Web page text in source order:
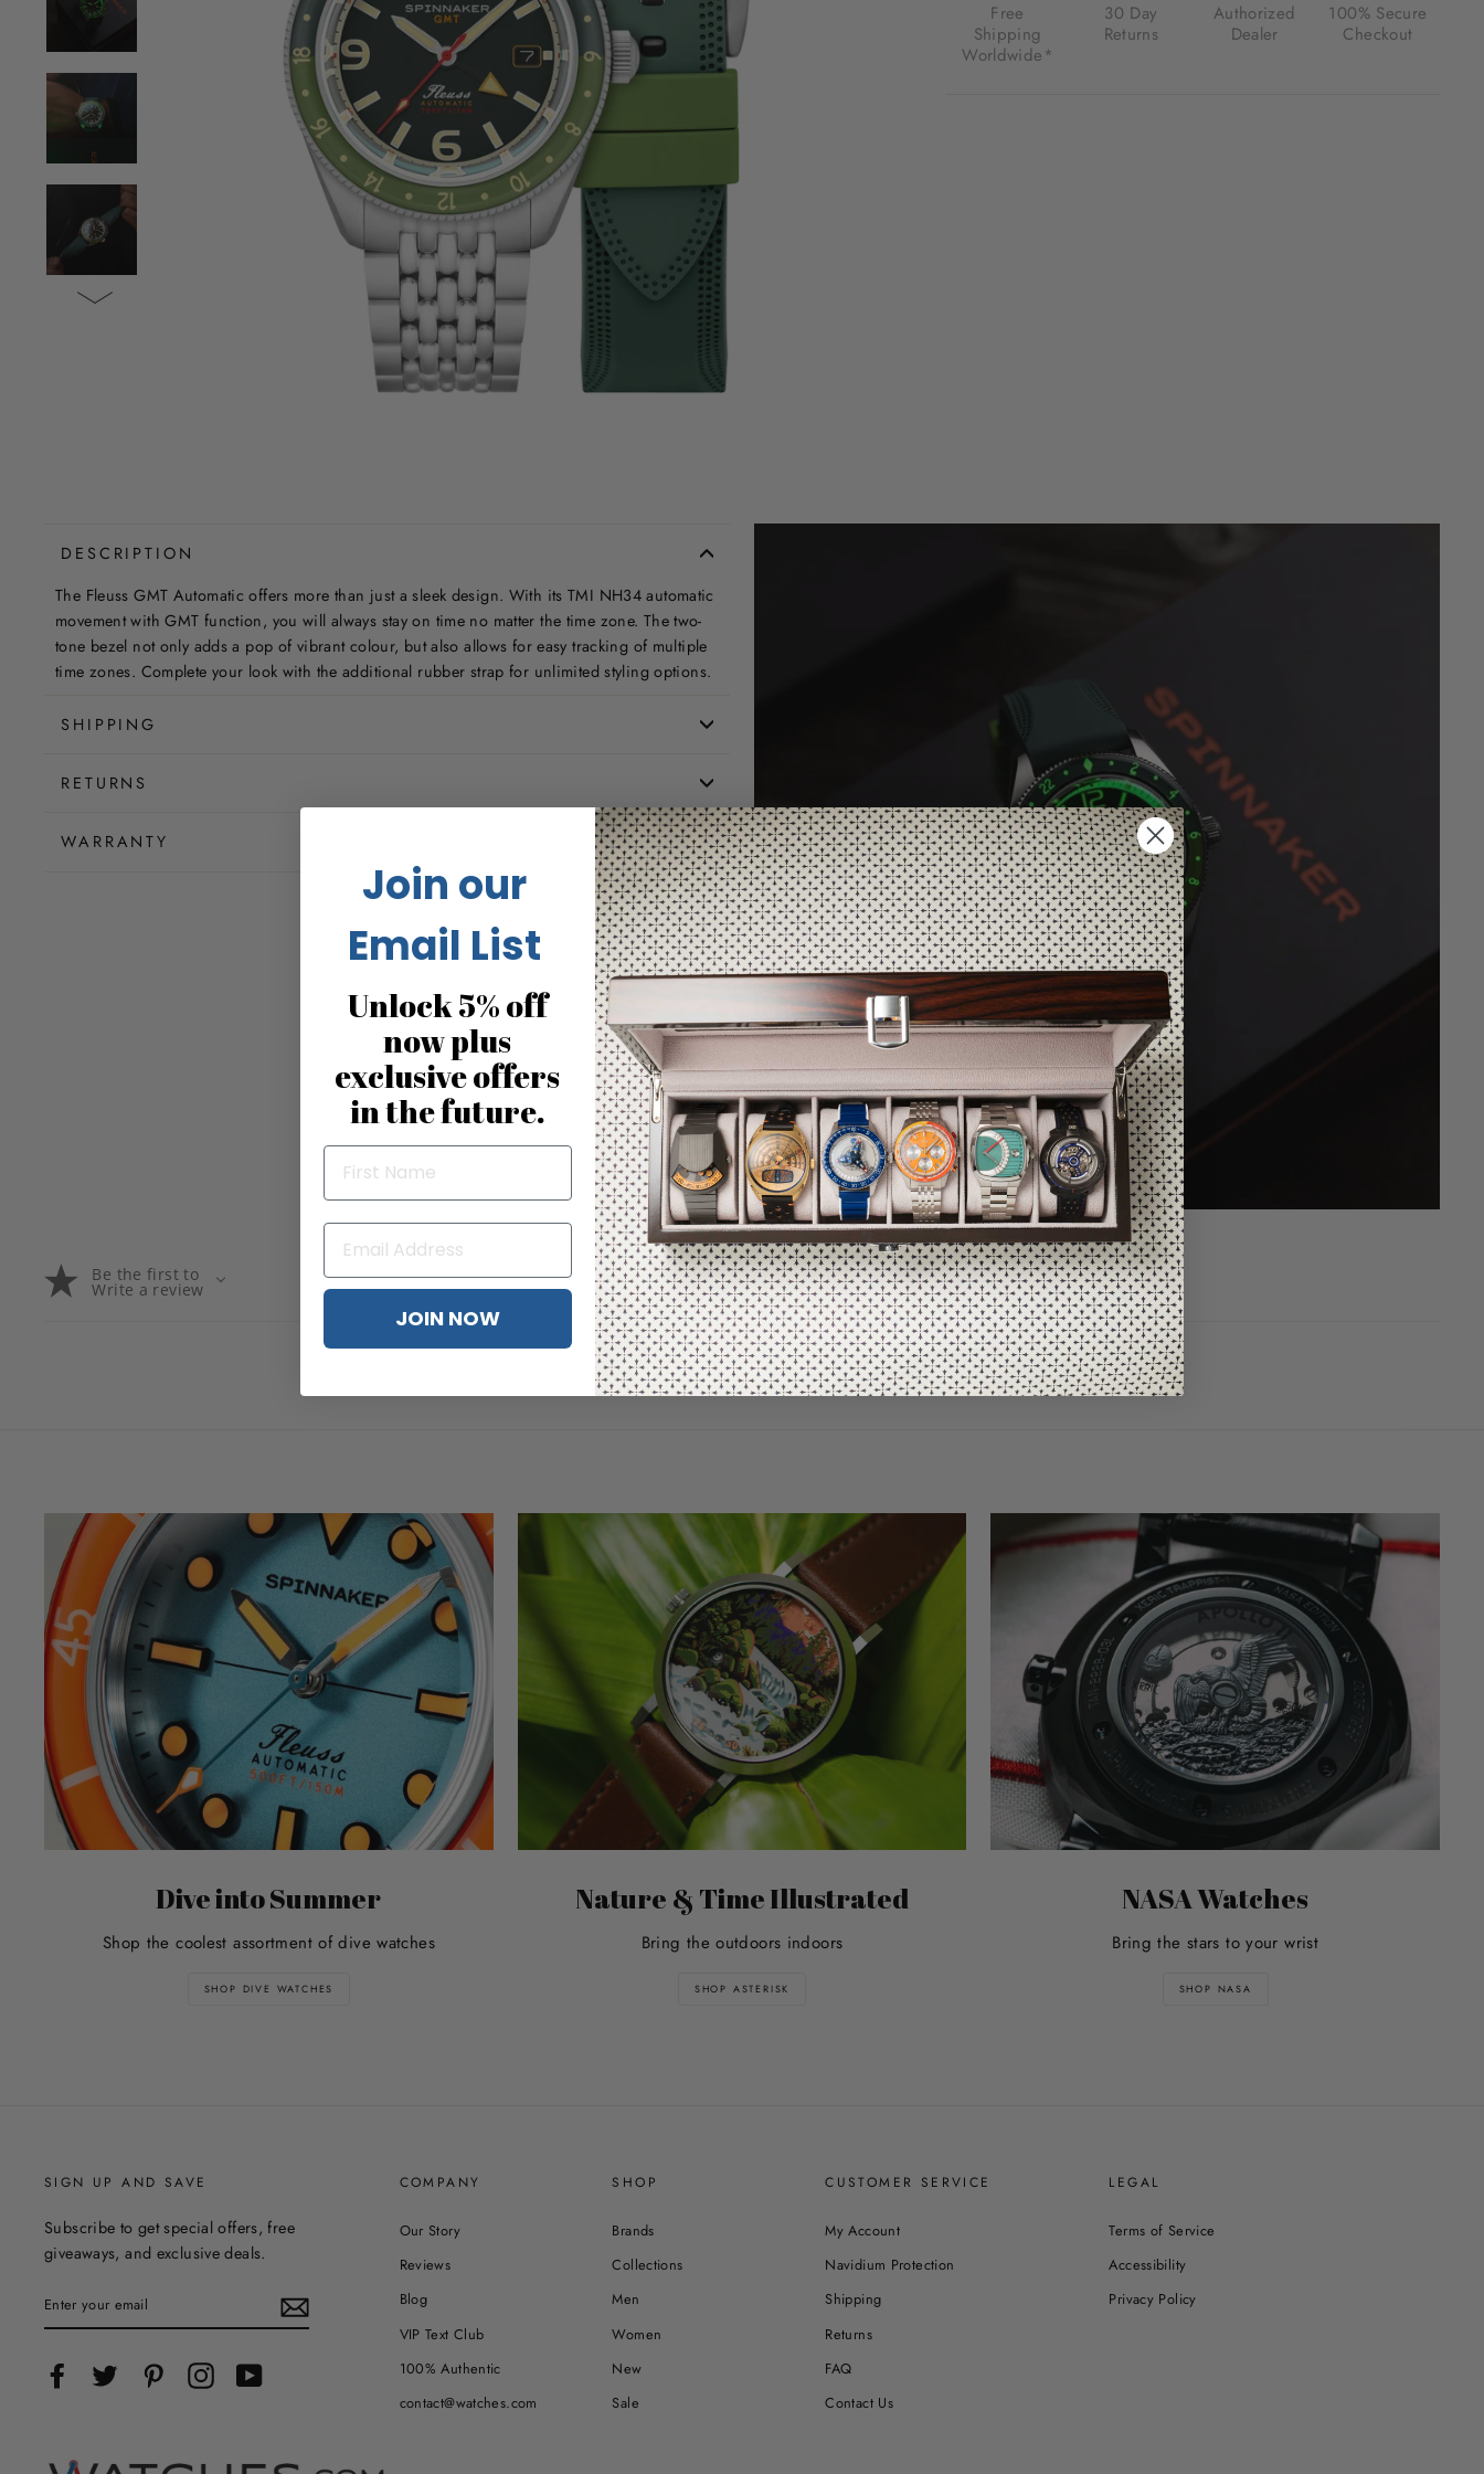
Free
Shipping
Worldwide*
30 Day
Returns
Authorized
Dealer
100% Secure
Checkout
DESCRIPTION
The Fleuss GMT Automatic offers more than just a sleek design. With its TMI NH34 automatic
movement with GMT function, you will always stay on time no matter the time zone. The two-
tone bezel not only adds a pop of vibrant colour, but also allows for easy tracking of multiple
time zones. Complete your look with the additional rubber strap for unlimited styling options.
SHIPPING
RETURNS
WARRANTY
Be the first to
Write a review
No reviews for this product
Dive into Summer
Shop the coolest assortment of dive watches
SHOP DIVE WATCHES
Nature & Time Illustrated
Bring the outdoors indoors
SHOP ASTERISK
NASA Watches
Bring the stars to your wrist
SHOP NASA
SIGN UP AND SAVE
Subscribe to get special offers, free
giveaways, and exclusive deals.
YOUR
EMAIL
FacebookTwitter Pinterest InstagramYouTube
COMPANY
Our Story
Reviews
Blog
VIP Text Club
100% Authentic
contact@watches.com
SHOP
Brands
Collections
Men
Women
New
Sale
CUSTOMER SERVICE
My Account
Navidium Protection
Shipping
Returns
FAQ
Contact Us
LEGAL
Terms of Service
Accessibility
Privacy Policy
Join our
Email List
Unlock 5% off
now plus
exclusive offers
in the future.
JOIN NOW